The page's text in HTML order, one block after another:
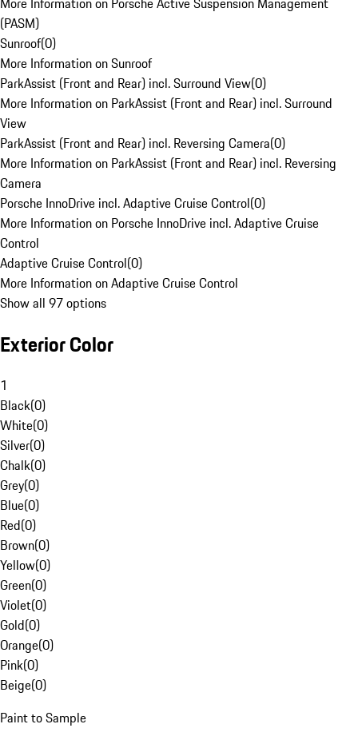
(PASM)
Sunroof(0)
More Information on Sunroof
ParkAssist (Front and Rear) incl. Surround View(0)
More Information on ParkAssist (Front and Rear) incl. Surround
View
ParkAssist (Front and Rear) incl. Reversing Camera(0)
More Information on ParkAssist (Front and Rear) incl. Reversing
Camera
Porsche InnoDrive incl. Adaptive Cruise Control(0)
More Information on Porsche InnoDrive incl. Adaptive Cruise
Control
Adaptive Cruise Control(0)
More Information on Adaptive Cruise Control
Show all 97 options
Exterior Color
1
Black(0)
White(0)
Silver(0)
Chalk(0)
Grey(0)
Blue(0)
Red(0)
Brown(0)
Yellow(0)
Green(0)
Violet(0)
Gold(0)
Orange(0)
Pink(0)
Beige(0)
Paint to Sample